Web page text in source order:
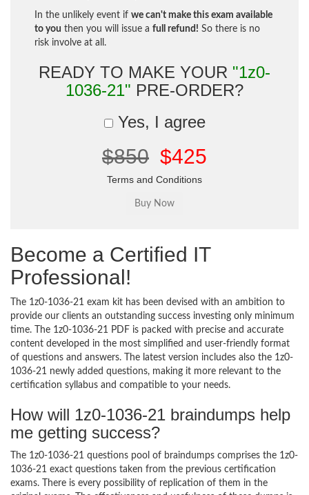
In the unlikely event if we can't make this exam available
to you then you will issue a full refund! So there is no
risk involve at all.
READY TO MAKE YOUR "1z0-
1036-21" PRE-ORDER?
Yes, I agree
$850 $425
Terms and Conditions
Become a Certified IT
Professional!
The 1z0-1036-21 exam kit has been devised with an ambition to
provide our clients an outstanding success investing only minimum
time. The 1z0-1036-21 PDF is packed with precise and accurate
content developed in the most simplified and user-friendly format
of questions and answers. The latest version includes also the 1z0-
1036-21 newly added questions, making it more relevant to the
certification syllabus and compatible to your needs.
How will 1z0-1036-21 braindumps help
me getting success?
The 1z0-1036-21 questions pool of braindumps comprises the 1z0-
1036-21 exact questions taken from the previous certification
exams. There is every possibility of replication of them in the